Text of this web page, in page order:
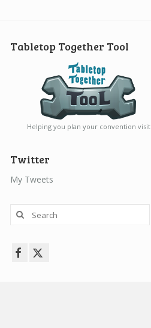
Tabletop Together Tool
Helping you plan your convention visit
Twitter
My Tweets
Search
for: